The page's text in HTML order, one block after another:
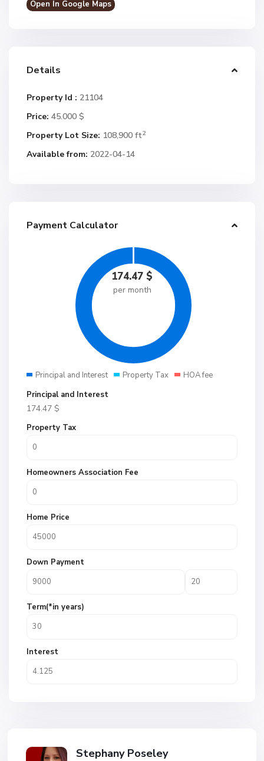
Open In Google Maps
Details
Property Id : 21104
Price: 45.000 $
Property Lot Size: 108,900 ft2
Available from: 2022-04-14
Payment Calculator
174.47 $
per month
Principal and Interest Property Tax
HOA fee
Principal and Interest
174.47 $
Property Tax
Homeowners Association Fee
Home Price
Down Payment
Term(*in years)
Interest
Stephany Poseley